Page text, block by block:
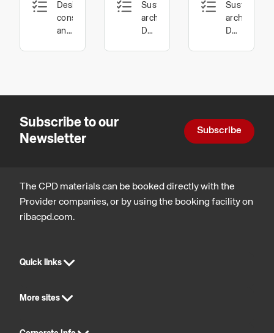
Design,
construction
and
and
Principles
Sustainable
architecture,
Design,
Best
Practice
Sustainable
Design,
Subscribe to our
Newsletter
Subscribe
The CPD materials can be booked directly with the
Provider companies, or by using the booking facility on
ribacpd.com.
Quick links
More sites